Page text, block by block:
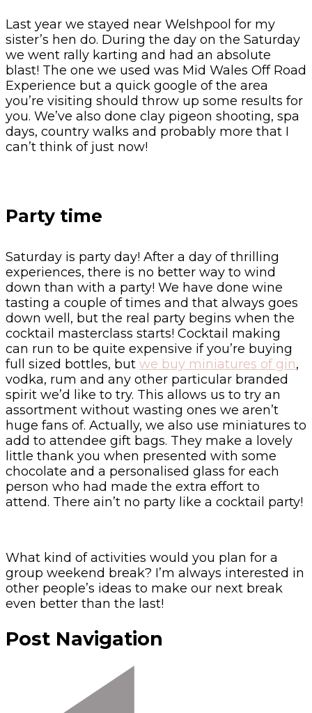
Last year we stayed near Welshpool for my
sister’s hen do. During the day on the Saturday
we went rally karting and had an absolute
blast! The one we used was Mid Wales Off Road
Experience but a quick google of the area
you’re visiting should throw up some results for
you. We’ve also done clay pigeon shooting, spa
days, country walks and probably more that I
can’t think of just now!
Party time
Saturday is party day! After a day of thrilling
experiences, there is no better way to wind
down than with a party! We have done wine
tasting a couple of times and that always goes
down well, but the real party begins when the
cocktail masterclass starts! Cocktail making
can run to be quite expensive if you’re buying
full sized bottles, but we buy miniatures of gin,
vodka, rum and any other particular branded
spirit we’d like to try. This allows us to try an
assortment without wasting ones we aren’t
huge fans of. Actually, we also use miniatures to
add to attendee gift bags. They make a lovely
little thank you when presented with some
chocolate and a personalised glass for each
person who had made the extra effort to
attend. There ain’t no party like a cocktail party!
What kind of activities would you plan for a
group weekend break? I’m always interested in
other people’s ideas to make our next break
even better than the last!
Post Navigation